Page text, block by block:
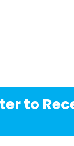
to